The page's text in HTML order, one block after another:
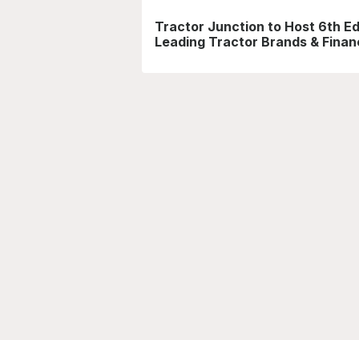
Tractor Junction to Host 6th
Leading Tractor Brands &